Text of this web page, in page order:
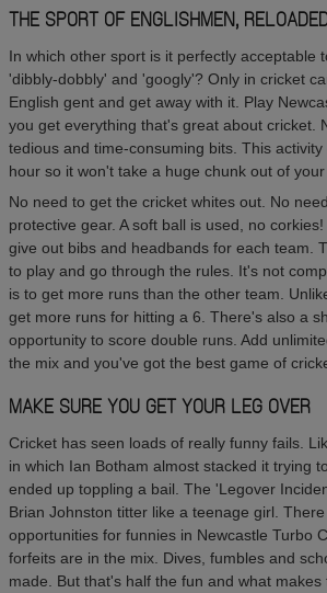
THE SPORT OF ENGLISHMEN,
In which other sport is it perfectly acceptable
'dibbly-dobbly' and 'googly'? Only in cricket
English gent and get away with it. Play
you get everything that's great about cricket.
tedious and time-consuming bits. This
hour so it won't take a huge chunk out of your
No need to get the cricket whites out. No
protective gear. A soft ball is used, no
give out bibs and headbands for each team.
to play and go through the rules. It's not
is to get more runs than the other team.
get more runs for hitting a 6. There's also a
opportunity to score double runs. Add
the mix and you've got the best game of
MAKE SURE YOU GET YOUR LEG OVER
Cricket has seen loads of really funny fails.
in which Ian Botham almost stacked it trying
ended up toppling a bail. The 'Legover
Brian Johnston titter like a teenage girl.
opportunities for funnies in Newcastle Turbo
forfeits are in the mix. Dives, fumbles and
made. But that's half the fun and what makes